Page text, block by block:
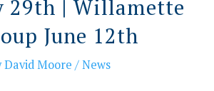
29th | Willamette
June 12th
David Moore /News